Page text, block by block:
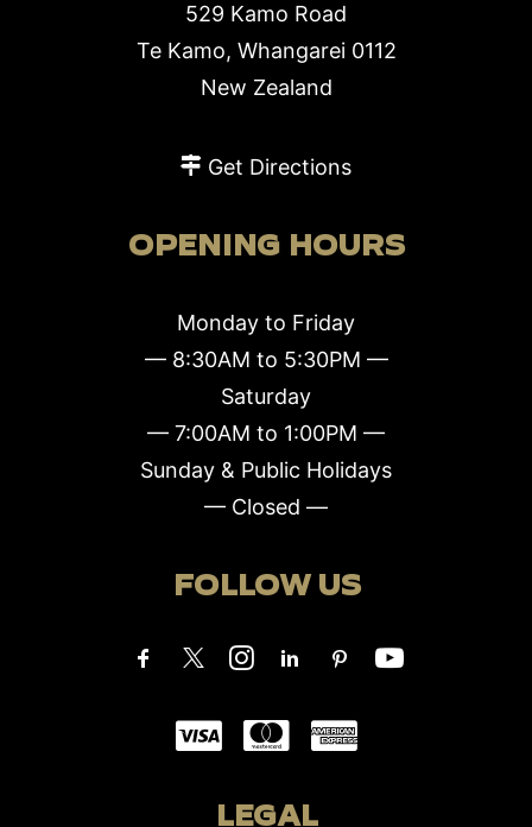
529 Kamo Road
Te Kamo, Whangarei 0112
New Zealand
Get Directions
OPENING HOURS
Monday to Friday
— 8:30AM to 5:30PM —
Saturday
— 7:00AM to 1:00PM —
Sunday & Public Holidays
— Closed —
FOLLOW US
LEGAL